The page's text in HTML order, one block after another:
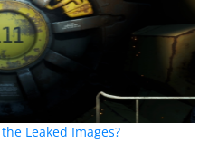
Leaked Images?